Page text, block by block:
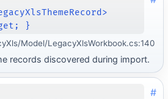
get; }
Model/LegacyXlsWorkbook.cs:140
records discovered during import.
#